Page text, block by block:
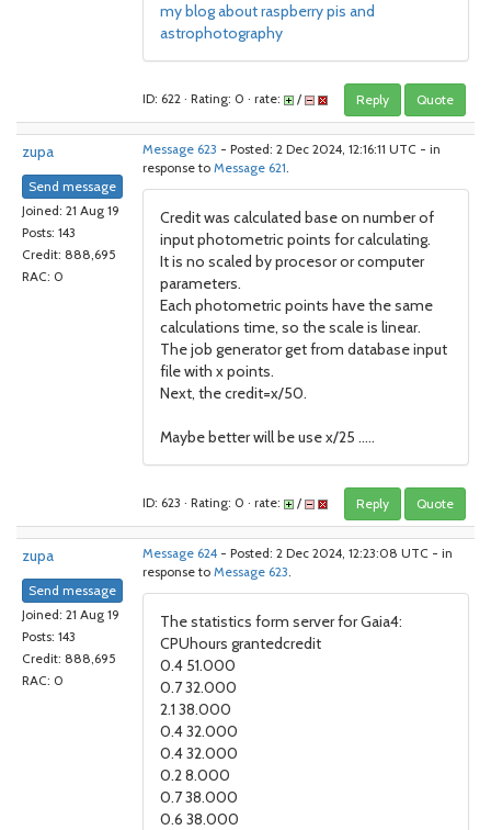
my blog about raspberry pis and
astrophotography
ID: 622 · Rating: 0 · rate: / Reply Quote
zupa
Send message
Joined: 21 Aug 19
Posts: 143
Credit: 888,695
RAC: 0
Message 623 - Posted: 2 Dec 2024, 12:16:11 UTC - in
response to Message 621.
Credit was calculated base on number of
input photometric points for calculating.
It is no scaled by procesor or computer
parameters.
Each photometric points have the same
calculations time, so the scale is linear.
The job generator get from database input
file with x points.
Next, the credit=x/50.
Maybe better will be use x/25 .....
ID: 623 · Rating: 0 · rate: / Reply Quote
zupa
Send message
Joined: 21 Aug 19
Posts: 143
Credit: 888,695
RAC: 0
Message 624 - Posted: 2 Dec 2024, 12:23:08 UTC - in
response to Message 623.
The statistics form server for Gaia4:
CPUhours grantedcredit
0.4 51.000
0.7 32.000
2.1 38.000
0.4 32.000
0.4 32.000
0.2 8.000
0.7 38.000
0.6 38.000